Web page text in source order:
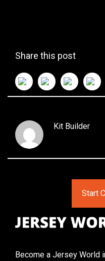
Share this post
Kit Builder
Become a Jersey World
Start